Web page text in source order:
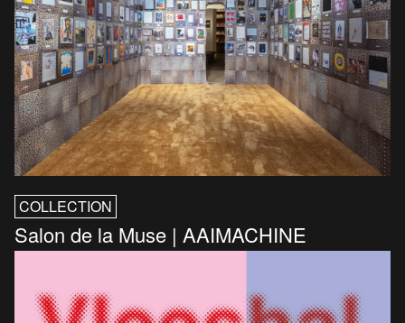
COLLECTION
Salon de la Muse | AAIMACHINE